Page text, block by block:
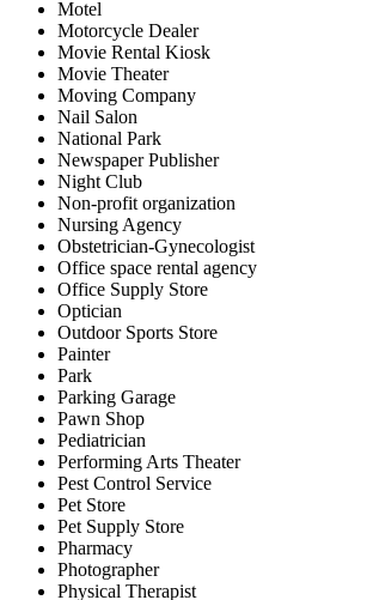
Motel
Motorcycle Dealer
Movie Rental Kiosk
Movie Theater
Moving Company
Nail Salon
National Park
Newspaper Publisher
Night Club
Non-profit organization
Nursing Agency
Obstetrician-Gynecologist
Office space rental agency
Office Supply Store
Optician
Outdoor Sports Store
Painter
Park
Parking Garage
Pawn Shop
Pediatrician
Performing Arts Theater
Pest Control Service
Pet Store
Pet Supply Store
Pharmacy
Photographer
Physical Therapist